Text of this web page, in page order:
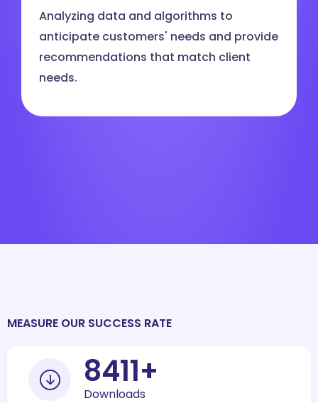
Analyzing data and algorithms to
anticipate customers' needs and provide
recommendations that match client
needs.
MEASURE OUR SUCCESS RATE
10000
Downloads